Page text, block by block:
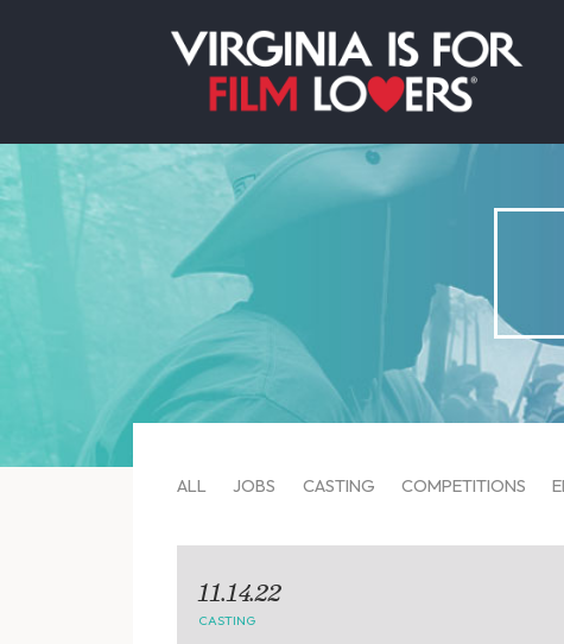
ALL JOBS CASTING COMPETITIONS
11.14.22
CASTING